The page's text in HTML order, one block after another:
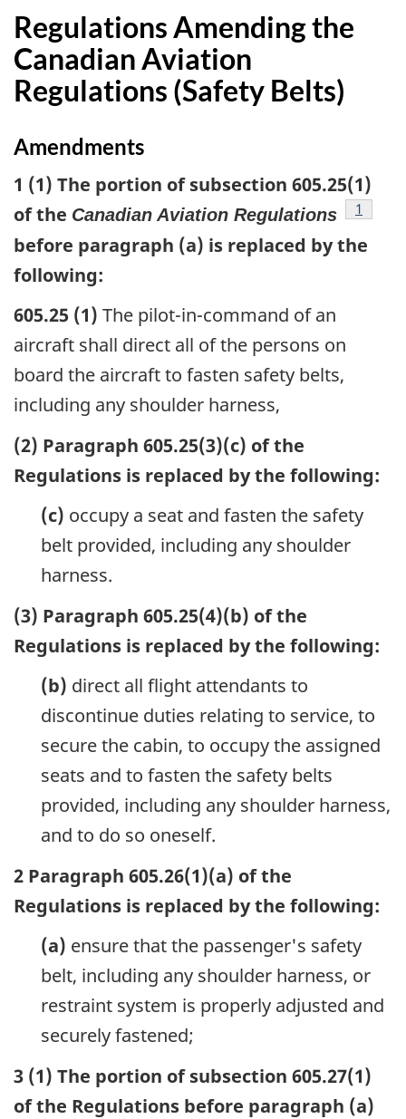
Regulations Amending the
Canadian Aviation
Regulations (Safety Belts)
Amendments
1 (1) The portion of subsection 605.25(1)
of the Canadian Aviation Regulations 1
before paragraph (a) is replaced by the
following:
605.25 (1) The pilot-in-command of an
aircraft shall direct all of the persons on
board the aircraft to fasten safety belts,
including any shoulder harness,
(2) Paragraph 605.25(3)(c) of the
Regulations is replaced by the following:
(c) occupy a seat and fasten the safety
belt provided, including any shoulder
harness.
(3) Paragraph 605.25(4)(b) of the
Regulations is replaced by the following:
(b) direct all flight attendants to
discontinue duties relating to service, to
secure the cabin, to occupy the assigned
seats and to fasten the safety belts
provided, including any shoulder harness,
and to do so oneself.
2 Paragraph 605.26(1)(a) of the
Regulations is replaced by the following:
(a) ensure that the passenger's safety
belt, including any shoulder harness, or
restraint system is properly adjusted and
securely fastened;
3 (1) The portion of subsection 605.27(1)
of the Regulations before paragraph (a)